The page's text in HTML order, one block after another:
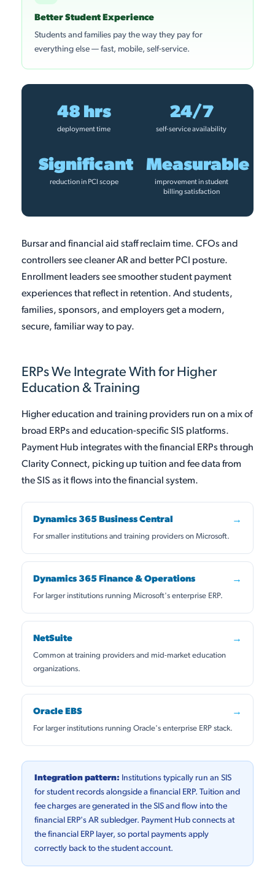
Better Student Experience
Students and families pay the way they pay for
everything else — fast, mobile, self-service.
48 hrs
deployment time
24/7
self-service availability
Significant
reduction in PCI scope
Measurable
improvement in student
billing satisfaction
Bursar and financial aid staff reclaim time. CFOs and
controllers see cleaner AR and better PCI posture.
Enrollment leaders see smoother student payment
experiences that reflect in retention. And students,
families, sponsors, and employers get a modern,
secure, familiar way to pay.
ERPs We Integrate With for Higher
Education & Training
Higher education and training providers run on a mix of
broad ERPs and education-specific SIS platforms.
Payment Hub integrates with the financial ERPs through
Clarity Connect, picking up tuition and fee data from
the SIS as it flows into the financial system.
→
Dynamics 365 Business Central
For smaller institutions and training providers on Microsoft.
→
Dynamics 365 Finance & Operations
For larger institutions running Microsoft's enterprise ERP.
→
NetSuite
Common at training providers and mid-market education
organizations.
→
Oracle EBS
For larger institutions running Oracle's enterprise ERP stack.
Integration pattern: Institutions typically run an SIS
for student records alongside a financial ERP. Tuition and
fee charges are generated in the SIS and flow into the
financial ERP's AR subledger. Payment Hub connects at
the financial ERP layer, so portal payments apply
correctly back to the student account.